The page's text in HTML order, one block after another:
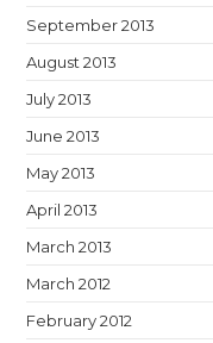
September 2013
August 2013
July 2013
June 2013
May 2013
April 2013
March 2013
March 2012
February 2012